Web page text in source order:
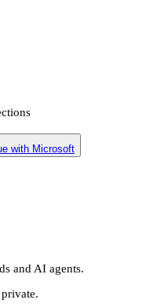
with Microsoft
and AI agents.